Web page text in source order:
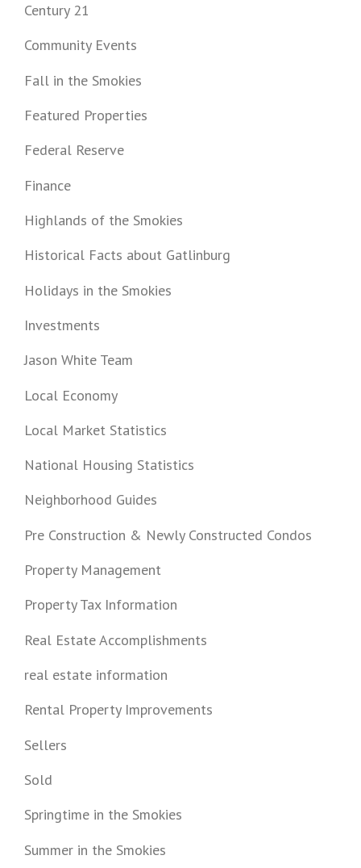
Century 21
Community Events
Fall in the Smokies
Featured Properties
Federal Reserve
Finance
Highlands of the Smokies
Historical Facts about Gatlinburg
Holidays in the Smokies
Investments
Jason White Team
Local Economy
Local Market Statistics
National Housing Statistics
Neighborhood Guides
Pre Construction & Newly Constructed Condos
Property Management
Property Tax Information
Real Estate Accomplishments
real estate information
Rental Property Improvements
Sellers
Sold
Springtime in the Smokies
Summer in the Smokies